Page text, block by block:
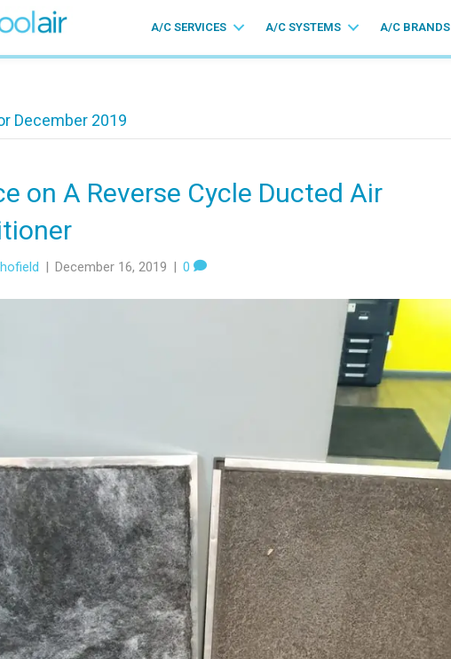
A/C SERVICES A/C SYSTEMS A/C BRANDS
December 2019
on A Reverse Cycle Ducted Air
| December 16, 2019 | 0